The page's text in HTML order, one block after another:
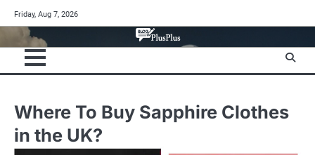
to
content
Friday, Aug 7, 2026
Where To Buy Sapphire Clothes
in the UK?